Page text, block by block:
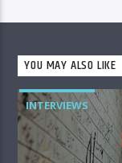
YOU MAY ALSO LIKE
INTERVIEWS